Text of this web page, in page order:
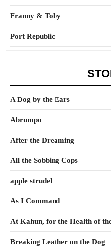
Franny & Toby
Port Republic
A Dog by the Ears
Abrumpo
After the Dreaming
All the Sobbing Cops
apple strudel
As I Command
At Kahun, for the Health of
Breaking Leather on the Dog